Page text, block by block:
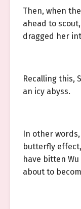
Then, when
ahead to
dragged her
Recalling this,
an icy abyss.
In other
butterfly
have bitten
about to